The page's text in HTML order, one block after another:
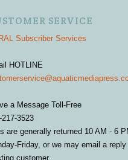
SERVICE
Subscriber Services
HOTLINE
a Message Toll-Free
217-3523
are generally returned 10 AM - 6
Friday, or we may email a
customer.